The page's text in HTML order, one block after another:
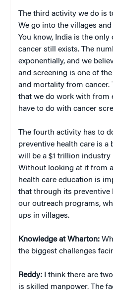
The third activity we do is
We go into the villages
You know, India is the only
cancer still exists. The
exponentially, and we
and screening is one of
and mortality from cancer.
that we do work with from
have to do with cancer
The fourth activity has to
preventive health care is a
will be a $1 trillion industry
Without looking at it from
health care education is
that through its preventive
our outreach programs,
ups in villages.
Knowledge at Wharton:
the biggest challenges
Reddy:
I think there are
is skilled manpower. The